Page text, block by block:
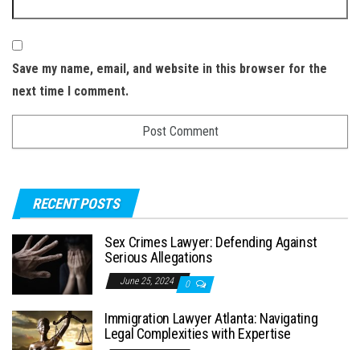
Save my name, email, and website in this browser for the
next time I comment.
RECENT POSTS
Sex Crimes Lawyer: Defending Against
Serious Allegations
June 25, 2024 0
Immigration Lawyer Atlanta: Navigating
Legal Complexities with Expertise